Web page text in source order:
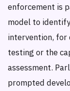
enforcement is
model to
intervention, for
testing or the
assessment.
prompted